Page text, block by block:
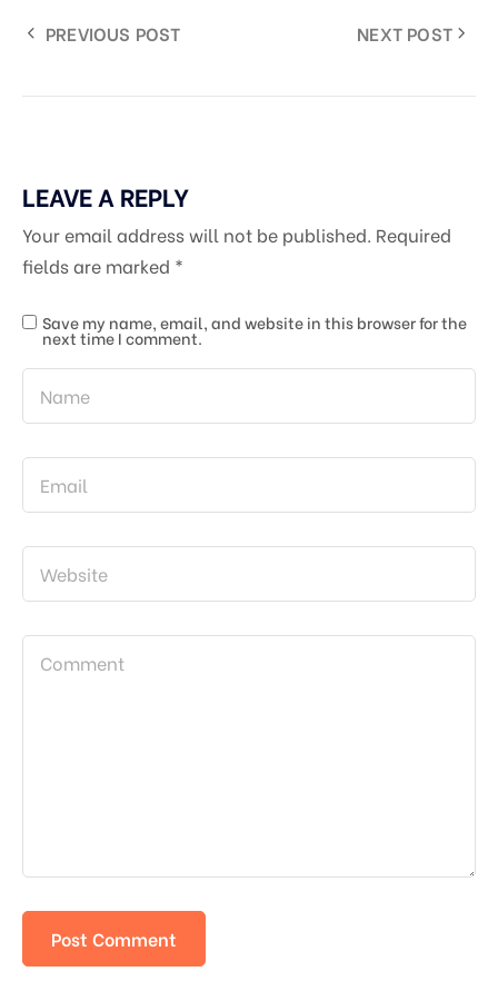
PREVIOUS POST NEXT POST
LEAVE A REPLY
Your email address will not be published. Required
fields are marked *
Save my name, email, and website in this browser for the
next time I comment.